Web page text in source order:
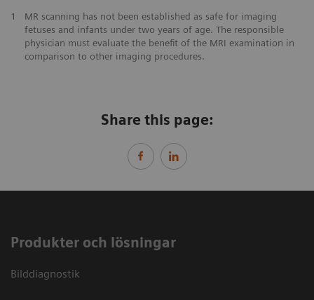
1
MR scanning has not been established as safe for imaging
fetuses and infants under two years of age. The responsible
physician must evaluate the benefit of the MRI examination in
comparison to other imaging procedures.
Share this page:
Produkter och lösningar
Bilddiagnostik